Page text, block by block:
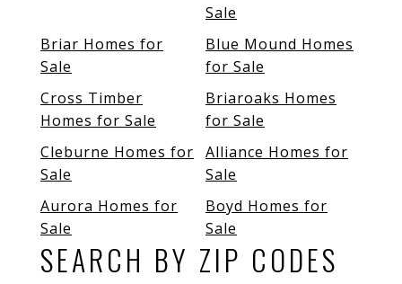
Sale
Briar Homes for
Sale
Blue Mound Homes
for Sale
Cross Timber
Homes for Sale
Briaroaks Homes
for Sale
Cleburne Homes for
Sale
Alliance Homes for
Sale
Aurora Homes for
Sale
Boyd Homes for
Sale
SEARCH BY ZIP CODES